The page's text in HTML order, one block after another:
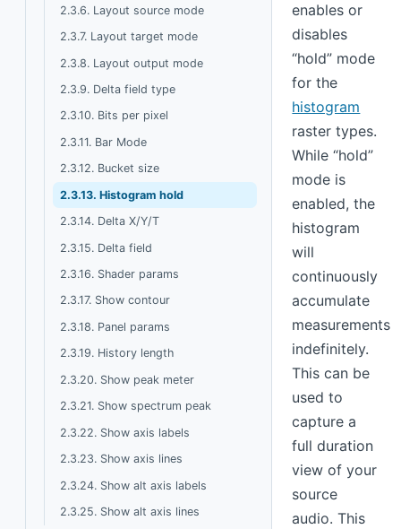
2.3.6. Layout source mode
2.3.7. Layout target mode
2.3.8. Layout output mode
2.3.9. Delta field type
2.3.10. Bits per pixel
2.3.11. Bar Mode
2.3.12. Bucket size
2.3.13. Histogram hold
2.3.14. Delta X/Y/T
2.3.15. Delta field
2.3.16. Shader params
2.3.17. Show contour
2.3.18. Panel params
2.3.19. History length
2.3.20. Show peak meter
2.3.21. Show spectrum peak
2.3.22. Show axis labels
2.3.23. Show axis lines
2.3.24. Show alt axis labels
2.3.25. Show alt axis lines
enables or
disables
“hold” mode
for the
histogram
raster types.
While “hold”
mode is
enabled, the
histogram
will
continuously
accumulate
measurements
indefinitely.
This can be
used to
capture a
full duration
view of your
source
audio. This